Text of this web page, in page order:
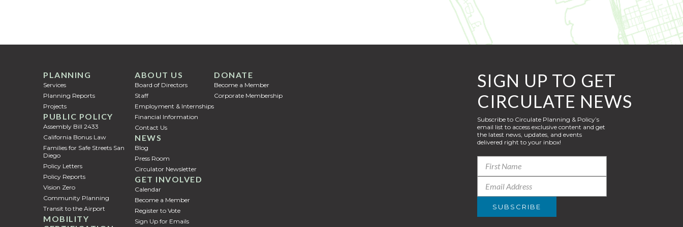
GET INVOLVED
Calendar
Become a Member
Register to Vote
Sign Up for Emails
ABOUT US
Employment & Internships
Financial Information
Contact Us
Staff
Board of Directors
PUBLIC POLICY
Policy Letters
Community Planning
Vision Zero
Transit to the Airport
Assembly Bill 2433
California Bonus Law
Policy Reports
Families for Safe Streets San
Diego
MOBILITY
NEWS
Press Room
Circulator Newsletter
Blog
PLANNING
Services
Planning Reports
Projects
DONATE
Become a Member
Corporate Membership
SIGN UP TO GET
CIRCULATE NEWS
Subscribe to Circulate Planning & Policy’s
email list to access exclusive content and get
the latest news, updates, and events
delivered right to your inbox!